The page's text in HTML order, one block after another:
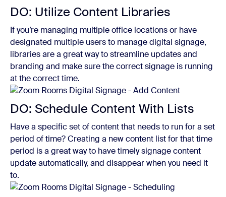
DO: Utilize Content Libraries
If you’re managing multiple office locations or have
designated multiple users to manage digital signage,
libraries are a great way to streamline updates and
branding and make sure the correct signage is running
at the correct time.
DO: Schedule Content With Lists
Have a specific set of content that needs to run for a set
period of time? Creating a new content list for that time
period is a great way to have timely signage content
update automatically, and disappear when you need it
to.